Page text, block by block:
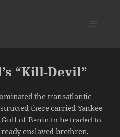
“Kill-Devil”
the transatlantic
there carried Yankee
of Benin to be traded to
enslaved brethren,